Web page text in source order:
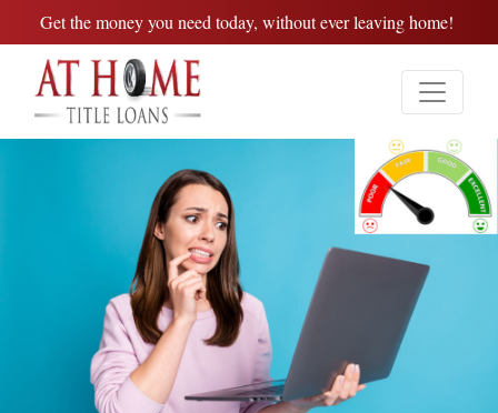
Get the money you need today, without ever leaving home!